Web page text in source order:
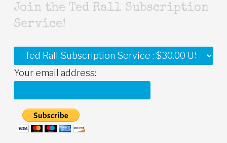
Join the Ted Rall Subscription
Service!
Your email address: